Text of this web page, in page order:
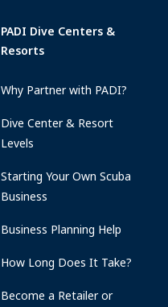
PADI Dive Centers &
Resorts
Why Partner with PADI?
Dive Center & Resort
Levels
Starting Your Own Scuba
Business
Business Planning Help
How Long Does It Take?
Become a Retailer or